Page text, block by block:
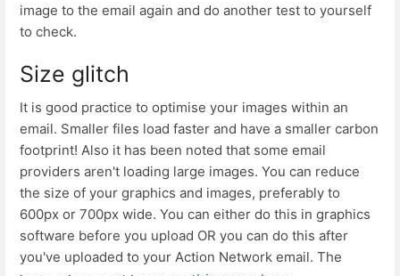
image to the email again and do another test to yourself
to check.
Size glitch
It is good practice to optimise your images within an
email. Smaller files load faster and have a smaller carbon
footprint! Also it has been noted that some email
providers aren't loading large images. You can reduce
the size of your graphics and images, preferably to
600px or 700px wide. You can either do this in graphics
software before you upload OR you can do this after
you've uploaded to your Action Network email. The